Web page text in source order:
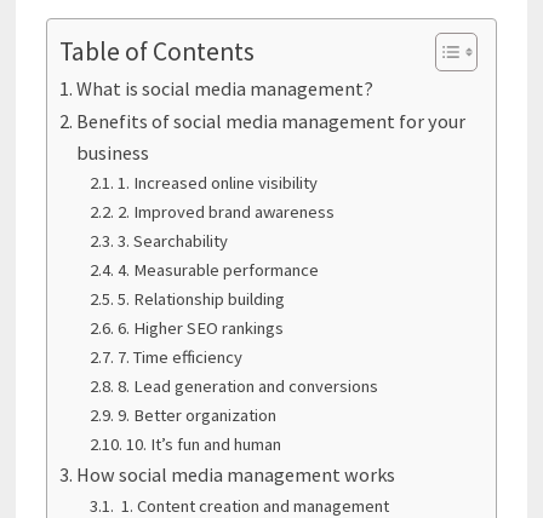
Table of Contents
What is social media management?
Benefits of social media management for your
business
1. Increased online visibility
2. Improved brand awareness
3. Searchability
4. Measurable performance
5. Relationship building
6. Higher SEO rankings
7. Time efficiency
8. Lead generation and conversions
9. Better organization
10. It’s fun and human
How social media management works
1. Content creation and management